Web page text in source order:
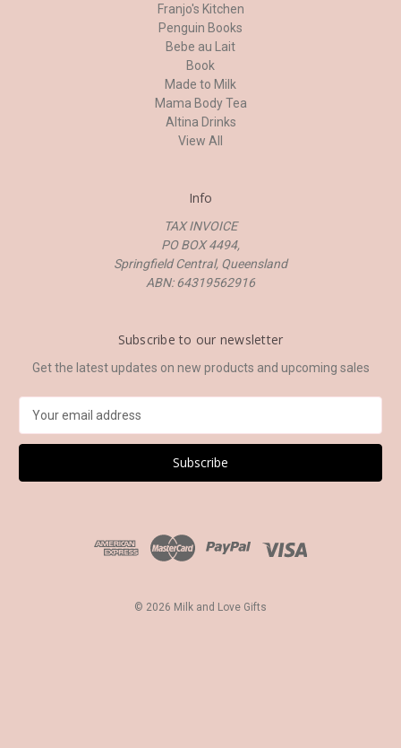
Franjo's Kitchen
Penguin Books
Bebe au Lait
Book
Made to Milk
Mama Body Tea
Altina Drinks
View All
Info
TAX INVOICE
PO BOX 4494,
Springfield Central, Queensland
ABN: 64319562916
Subscribe to our newsletter
Get the latest updates on new products and upcoming sales
a
l
© 2026 Milk and Love Gifts